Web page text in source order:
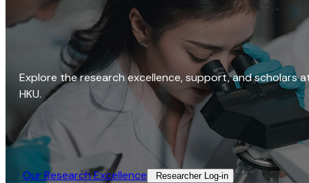
Explore the research excellence, support, and scholars
HKU.
Our Research Excellence​ Researcher Log-in​